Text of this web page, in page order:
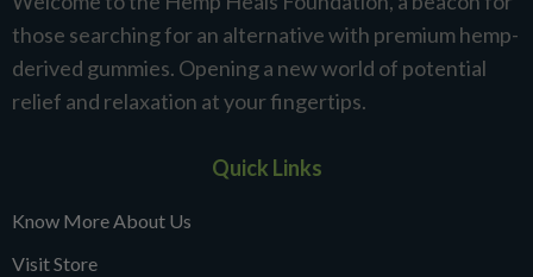
those searching for an alternative with premium hemp-
derived gummies. Opening a new world of potential
relief and relaxation at your fingertips.
Quick Links
Know More About Us
Visit Store